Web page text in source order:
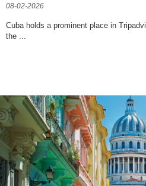
08-02-2026
Cuba holds a prominent place in
the ...